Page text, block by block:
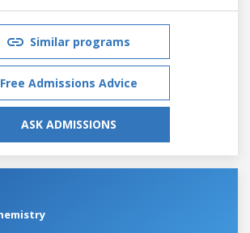
Similar programs
Free Admissions Advice
ASK ADMISSIONS